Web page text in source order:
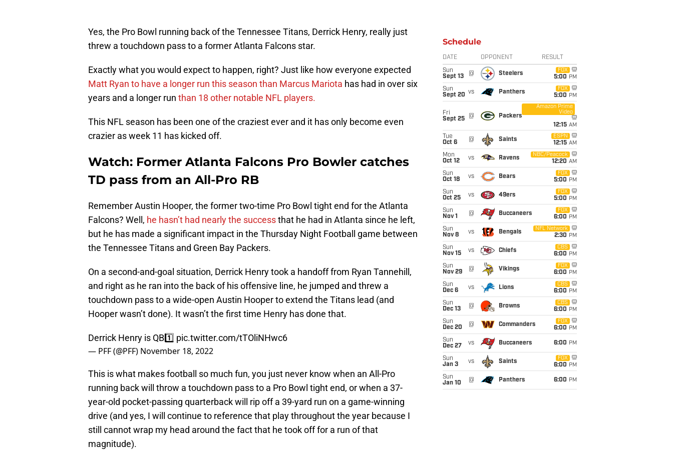
Yes, the Pro Bowl running back of the Tennessee Titans, Derrick Henry, really just
threw a touchdown pass to a former Atlanta Falcons star.
Exactly what you would expect to happen, right? Just like how everyone expected
Matt Ryan to have a longer run this season than Marcus Mariota has had in over six
years and a longer run than 18 other notable NFL players.
This NFL season has been one of the craziest ever and it has only become even
crazier as week 11 has kicked off.
Watch: Former Atlanta Falcons Pro Bowler catches
TD pass from an All-Pro RB
Remember Austin Hooper, the former two-time Pro Bowl tight end for the Atlanta
Falcons? Well, he hasn’t had nearly the successthat he had in Atlanta since he left,
but he has made a significant impact in the Thursday Night Football game between
the Tennessee Titans and Green Bay Packers.
On a second-and-goal situation, Derrick Henry took a handoff from Ryan Tannehill,
and right as he ran into the back of his offensive line, he jumped and threw a
touchdown pass to a wide-open Austin Hooper to extend the Titans lead (and
Hooper wasn’t done). It wasn’t the first time Henry has done that.
Derrick Henry is QB1️⃣ pic.twitter.com/tTOliNHwc6
— PFF (@PFF) November 18, 2022
This is what makes football so much fun, you just never know when an All-Pro
running back will throw a touchdown pass to a Pro Bowl tight end, or when a 37-
year-old pocket-passing quarterback will rip off a 39-yard run on a game-winning
drive (and yes, I will continue to reference that play throughout the year because I
still cannot wrap my head around the fact that he took off for a run of that
magnitude).
Schedule
DATE OPPONENT RESULT
Sun
Sept 13
@ Steelers
FOX
5:00 PM
Sun
Sept 20 vs Panthers
FOX
5:00 PM
Fri
Sept 25
@ Packers
Amazon Prime
Video
12:15 AM
Tue
Oct 6
@ Saints
ESPN
12:15 AM
Mon
Oct 12
vs Ravens
NBC/Peacock
12:20 AM
Sun
Oct 18
vs Bears
FOX
5:00 PM
Sun
Oct 25
vs 49ers
FOX
5:00 PM
Sun
Nov 1
@ Buccaneers
FOX
6:00 PM
Sun
Nov 8
vs Bengals
NFL Network
2:30 PM
Sun
Nov 15
vs Chiefs
CBS
6:00 PM
Sun
Nov 29
@ Vikings
FOX
6:00 PM
Sun
Dec 6
vs Lions
CBS
6:00 PM
Sun
Dec 13
@ Browns
CBS
6:00 PM
Sun
Dec 20
@ Commanders
FOX
6:00 PM
Sun
Dec 27
vs Buccaneers 6:00 PM
Sun
Jan 3
vs Saints
FOX
6:00 PM
Sun
Jan 10
@ Panthers 6:00 PM